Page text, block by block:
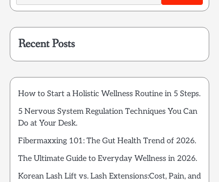
Recent Posts
How to Start a Holistic Wellness Routine in 5 Steps.
5 Nervous System Regulation Techniques You Can
Do at Your Desk.
Fibermaxxing 101: The Gut Health Trend of 2026.
The Ultimate Guide to Everyday Wellness in 2026.
Korean Lash Lift vs. Lash Extensions:Cost, Pain, and